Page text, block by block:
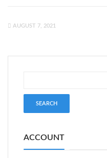
AUGUST 7, 2021
ACCOUNT